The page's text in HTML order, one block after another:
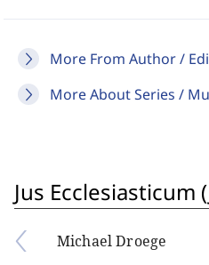
More From Author /
More About Series /
Jus Ecclesiasticum
Michael Droege